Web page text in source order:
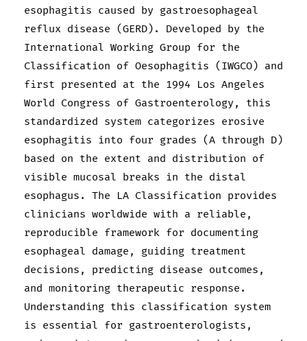
esophagitis caused by gastroesophageal
reflux disease (GERD). Developed by the
International Working Group for the
Classification of Oesophagitis (IWGCO) and
first presented at the 1994 Los Angeles
World Congress of Gastroenterology, this
standardized system categorizes erosive
esophagitis into four grades (A through D)
based on the extent and distribution of
visible mucosal breaks in the distal
esophagus. The LA Classification provides
clinicians worldwide with a reliable,
reproducible framework for documenting
esophageal damage, guiding treatment
decisions, predicting disease outcomes,
and monitoring therapeutic response.
Understanding this classification system
is essential for gastroenterologists,